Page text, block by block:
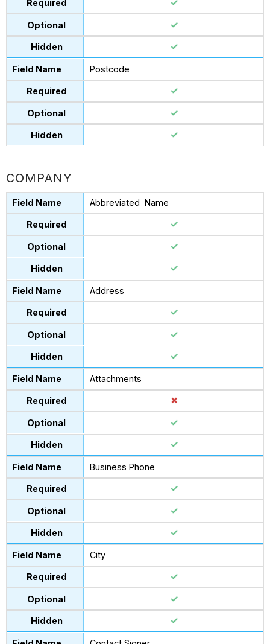
Postcode
COMPANY
Abbreviated Name
Address
Attachments
Business Phone
City